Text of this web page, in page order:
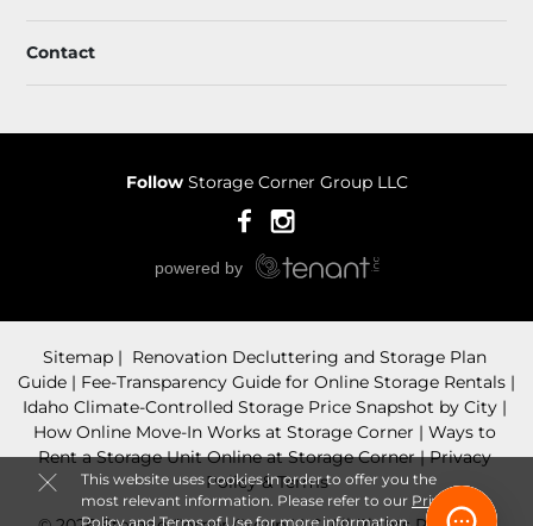
This website uses cookies in order to offer you the
most relevant information. Please refer to our Privacy
PolicyandTerms of Usefor more information.
Contact
Follow Storage Corner Group LLC
Sitemap
Renovation Decluttering and Storage Plan
Guide
Fee-Transparency Guide for Online Storage Rentals
Idaho Climate-Controlled Storage Price Snapshot by City
How Online Move-In Works at Storage Corner
Ways to
Rent a Storage Unit Online at Storage Corner
Privacy
Policy & Terms